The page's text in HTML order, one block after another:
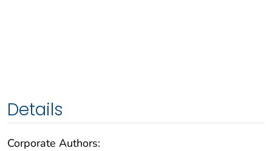
Details
Corporate Authors: